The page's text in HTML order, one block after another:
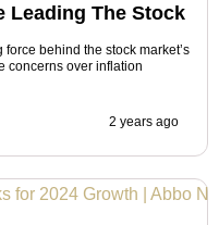
Leading The Stock
behind the stock market’s
concerns over inflation
2 years ago